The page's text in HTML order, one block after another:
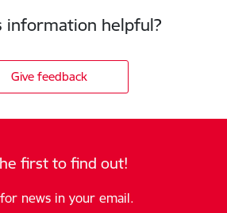
information helpful?
Give feedback
first to find out!
news in your email.